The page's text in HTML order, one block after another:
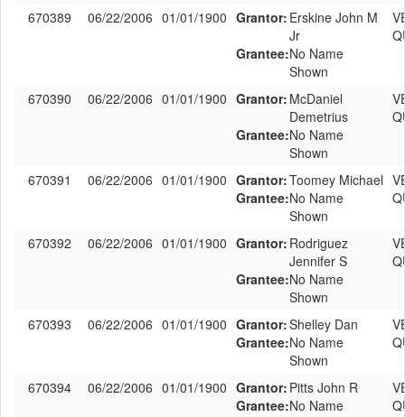
670389 06/22/2006 01/01/1900 Grantor: Erskine John M
Jr
Grantee:No Name
Shown
670390 06/22/2006 01/01/1900 Grantor: McDaniel
Demetrius
Grantee:No Name
Shown
670391 06/22/2006 01/01/1900 Grantor:Toomey Michael
Grantee:No Name
Shown
670392 06/22/2006 01/01/1900 Grantor: Rodriguez
Jennifer S
Grantee:No Name
Shown
670393 06/22/2006 01/01/1900 Grantor:Shelley Dan
Grantee:No Name
Shown
670394 06/22/2006 01/01/1900 Grantor: Pitts John R
Grantee:No Name